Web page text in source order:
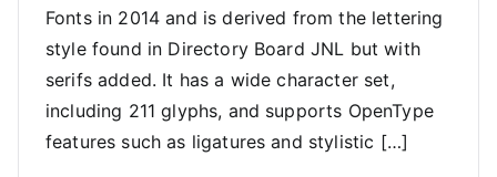
Fonts in 2014 and is derived from the lettering
style found in Directory Board JNL but with
serifs added. It has a wide character set,
including 211 glyphs, and supports OpenType
features such as ligatures and stylistic […]